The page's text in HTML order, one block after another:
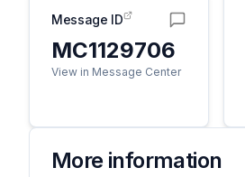
Message ID
MC1129706
View in Message Center
More information